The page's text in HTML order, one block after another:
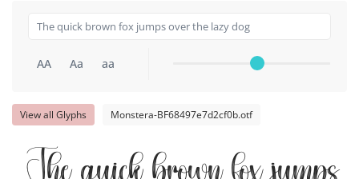
AA Aa aa
View all Glyphs Monstera-BF68497e7d2cf0b.otf